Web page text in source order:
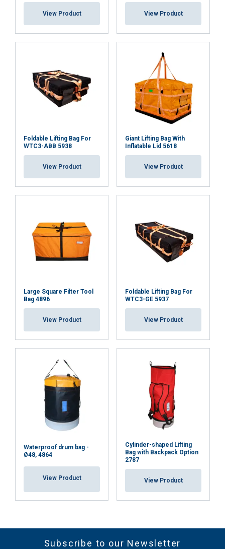
View Product View Product
Foldable Lifting Bag For
WTC3-ABB 5938
View Product
Giant Lifting Bag With
Inflatable Lid 5618
View Product
Large Square Filter Tool
Bag 4896
View Product
Foldable Lifting Bag For
WTC3-GE 5937
View Product
Waterproof drum bag -
Ø48, 4864
View Product
Cylinder-shaped Lifting
Bag with Backpack Option
2787
View Product
Subscribe to our Newsletter